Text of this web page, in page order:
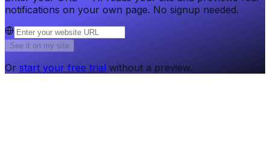
notifications on your own page. No signup needed.
See it on my site
Or start your free trial without a preview.